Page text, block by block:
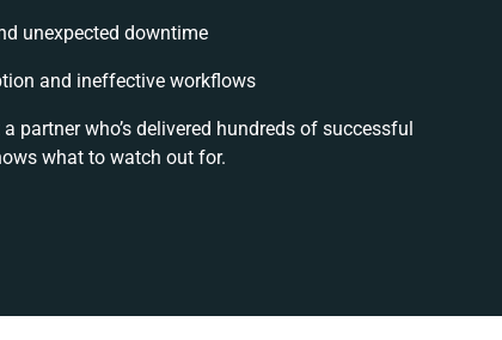
unexpected downtime
and ineffective workflows
partner who’s delivered hundreds of successful
what to watch out for.